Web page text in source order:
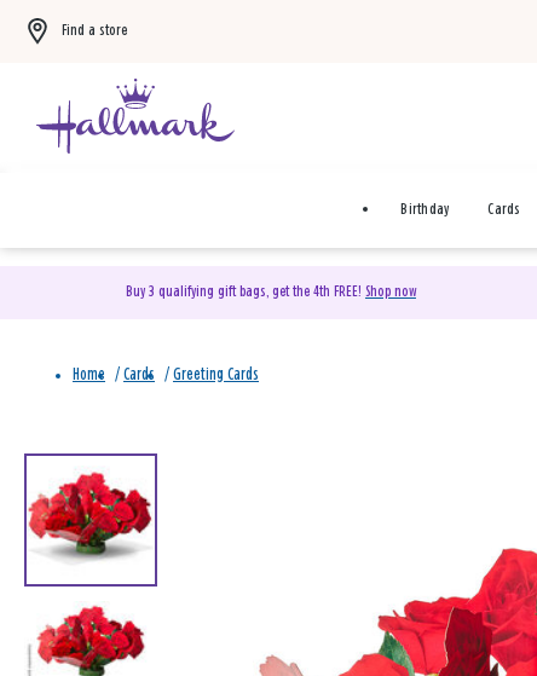
Find a store
Birthday Cards
Buy 3 qualifying gift bags, get the 4th FREE! Shop now
Home / Cards / Greeting Cards